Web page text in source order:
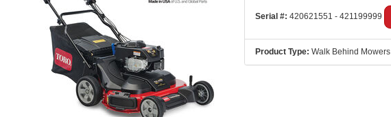
Serial #: 420621551 - 421199999
Product Type: Walk Behind Mowers